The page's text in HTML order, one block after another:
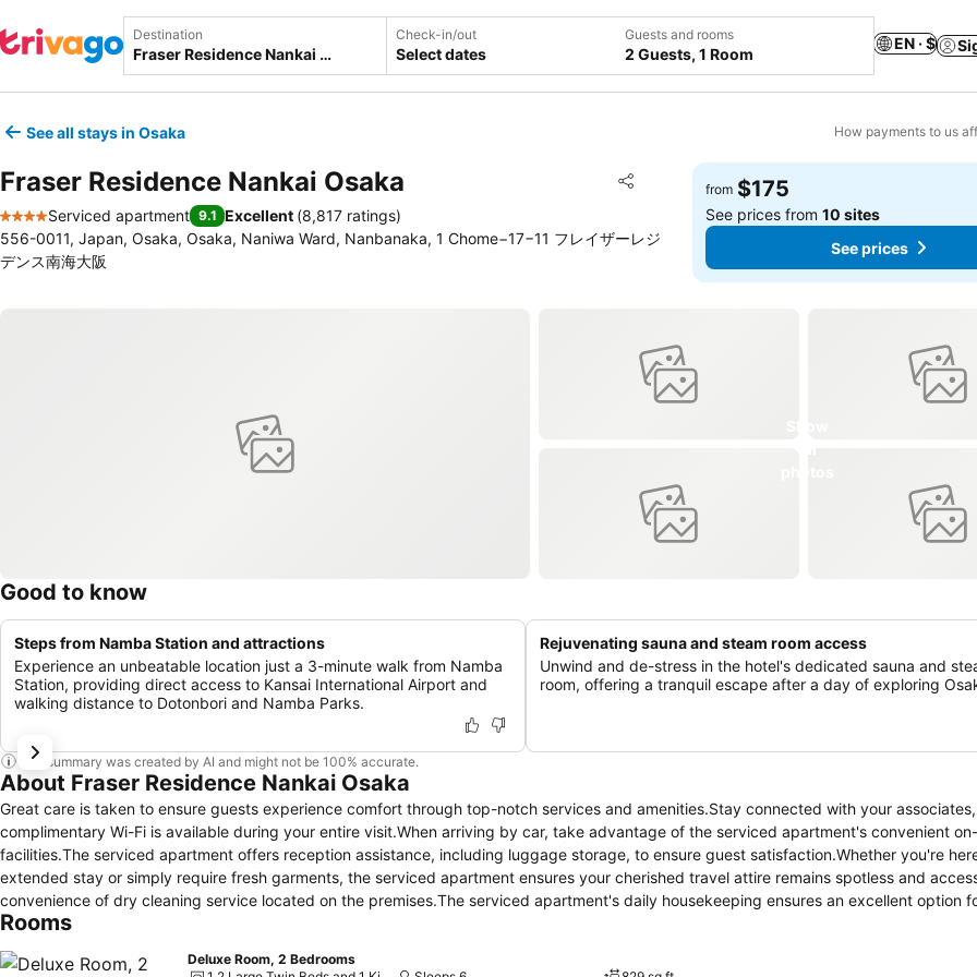
Destination Check-in/out
Select dates
Guests and rooms
2 Guests, 1 Room
EN · $
See all stays in Osaka How payments to us
Fraser Residence Nankai Osaka Share
Add to favorites
4 Stars
Serviced apartment 9.1 Excellent (8,817 ratings)
556-0011, Japan, Osaka, Osaka, Naniwa Ward, Nanbanaka, 1 Chome−17−11 フレイザーレジ
デンス南海大阪
from $175
See prices from10 sites
See prices
Good to know
Steps from Namba Station and attractions
Experience an unbeatable location just a 3-minute walk from Namba
Station, providing direct access to Kansai International Airport and
walking distance to Dotonbori and Namba Parks.
Rejuvenating sauna and steam room access
Unwind and de-stress in the hotel's dedicated sauna and
room, offering a tranquil escape after a day of exploring
This summary was created by AI and might not be 100% accurate.
About Fraser Residence Nankai Osaka
Great care is taken to ensure guests experience comfort through top-notch services and amenities.Stay connected with your
complimentary Wi-Fi is available during your entire visit.When arriving by car, take advantage of the serviced apartment's convenient
facilities.The serviced apartment offers reception assistance, including luggage storage, to ensure guest satisfaction.Whether you're
extended stay or simply require fresh garments, the serviced apartment ensures your cherished travel attire remains spotless and
convenience of dry cleaning service located on the premises.The serviced apartment's daily housekeeping ensures an excellent option
stay.To ensure the well-being and convenience of all visitors, smoking is strictly prohibited throughout the entire serviced apartment. In
experience. To ensure a pleasant stay, a selection of rooms at serviced apartment come furnished with linen service, blackout curtains
Rooms
Deluxe Room, 2 Bedrooms